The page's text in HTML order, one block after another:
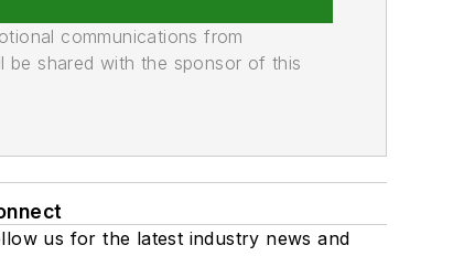
communications from
be shared with the sponsor of this
us for the latest industry news and